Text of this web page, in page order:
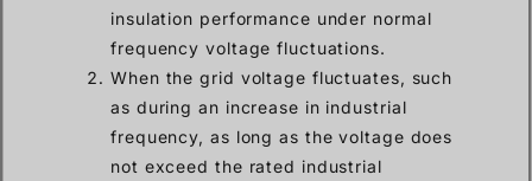
insulation performance under normal
frequency voltage fluctuations.
When the grid voltage fluctuates, such
as during an increase in industrial
frequency, as long as the voltage does
not exceed the rated industrial